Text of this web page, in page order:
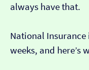
always have that.
National
weeks, and here’s